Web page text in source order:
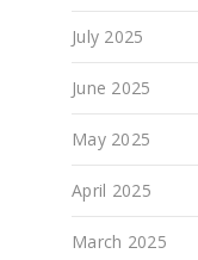
July 2025
June 2025
May 2025
April 2025
March 2025